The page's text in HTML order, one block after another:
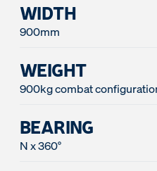
WIDTH
900mm
WEIGHT
900kg combat
BEARING
N x 360°